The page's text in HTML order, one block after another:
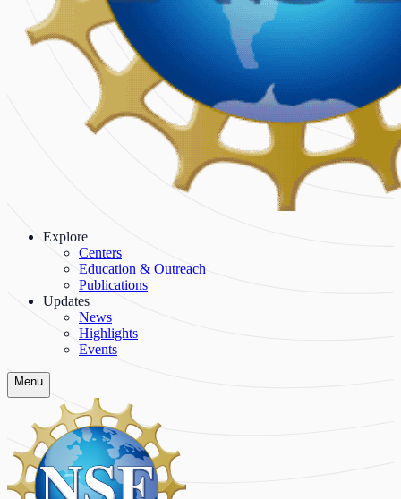
Explore
Centers
Education & Outreach
Publications
Updates
News
Highlights
Events
Menu